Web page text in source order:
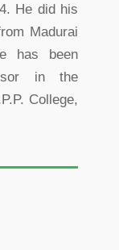
He did his
Madurai
has been
in the
College,